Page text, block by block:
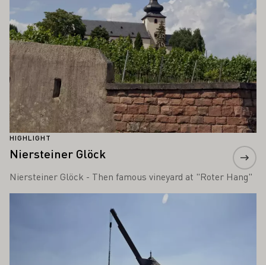
HIGHLIGHT
Niersteiner Glöck
Niersteiner Glöck - Then famous vineyard at "Roter Hang"